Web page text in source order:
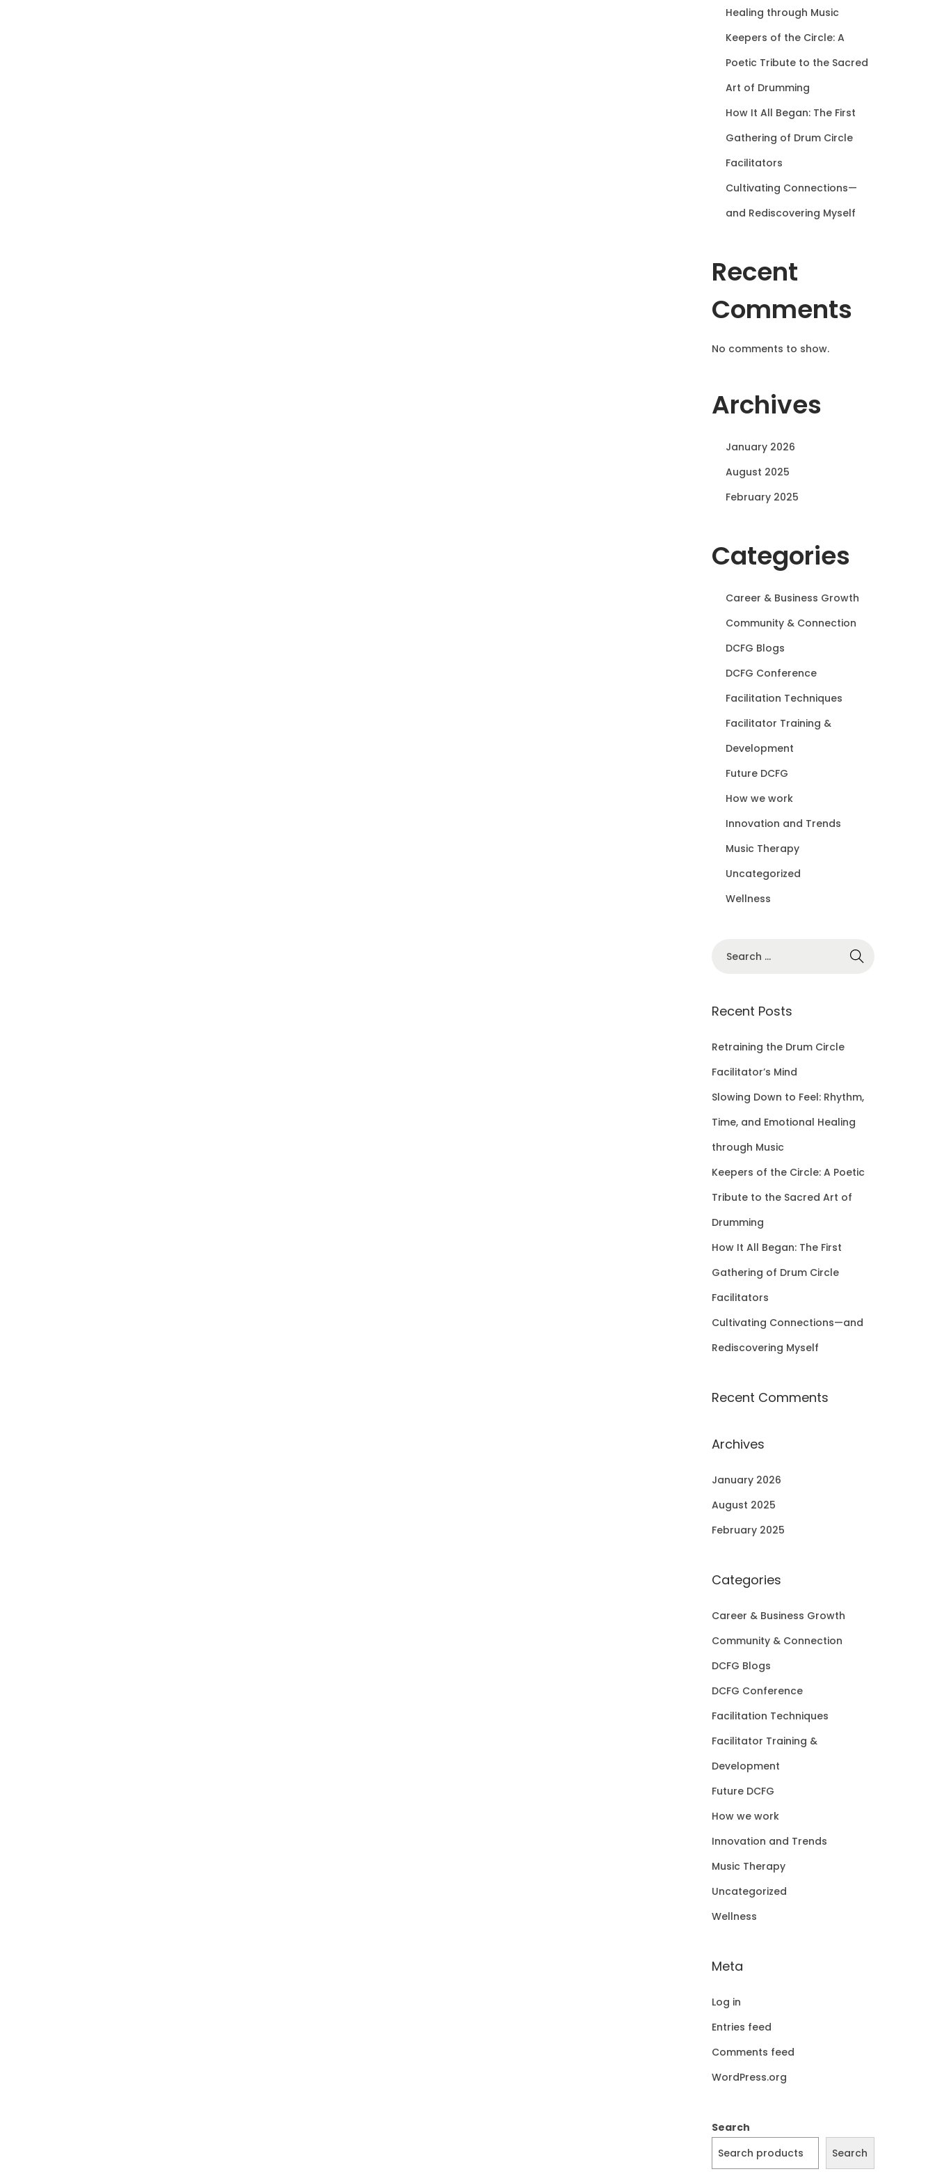
Healing through Music
Keepers of the Circle: A
Poetic Tribute to the Sacred
Art of Drumming
How It All Began: The First
Gathering of Drum Circle
Facilitators
Cultivating Connections—
and Rediscovering Myself
Recent
Comments
No comments to show.
Archives
January 2026
August 2025
February 2025
Categories
Career & Business Growth
Community & Connection
DCFG Blogs
DCFG Conference
Facilitation Techniques
Facilitator Training &
Development
Future DCFG
How we work
Innovation and Trends
Music Therapy
Uncategorized
Wellness
r
h
f
r
:
Recent Posts
Retraining the Drum Circle
Facilitator’s Mind
Slowing Down to Feel: Rhythm,
Time, and Emotional Healing
through Music
Keepers of the Circle: A Poetic
Tribute to the Sacred Art of
Drumming
How It All Began: The First
Gathering of Drum Circle
Facilitators
Cultivating Connections—and
Rediscovering Myself
Recent Comments
Archives
January 2026
August 2025
February 2025
Categories
Career & Business Growth
Community & Connection
DCFG Blogs
DCFG Conference
Facilitation Techniques
Facilitator Training &
Development
Future DCFG
How we work
Innovation and Trends
Music Therapy
Uncategorized
Wellness
Meta
Log in
Entries feed
Comments feed
WordPress.org
Search
Search